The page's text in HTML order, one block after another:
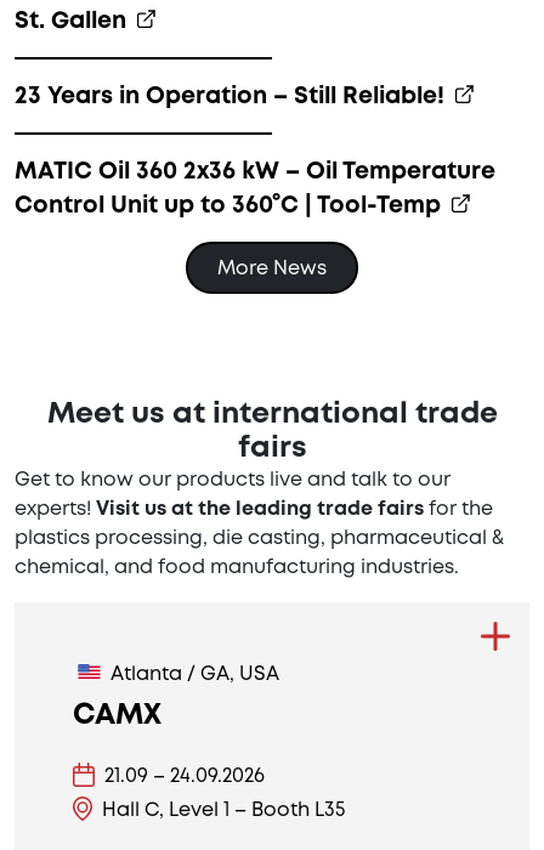
St. Gallen
23 Years in Operation – Still Reliable!
MATIC Oil 360 2x36 kW – Oil Temperature
Control Unit up to 360°C | Tool-Temp
More News
Meet us at international trade
fairs
Get to know our products live and talk to our
experts! Visit us at the leading trade fairs for the
plastics processing, die casting, pharmaceutical &
chemical, and food manufacturing industries.
Atlanta / GA, USA
CAMX
21.09 – 24.09.2026
Hall C, Level 1 – Booth L35